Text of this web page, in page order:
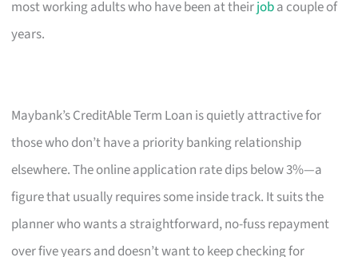
most working adults who have been at theirjoba couple of
years.
Maybank’s CreditAble Term Loan is quietly attractive for
those who don’t have a priority banking relationship
elsewhere. The online application rate dips below 3%—a
figure that usually requires some inside track. It suits the
planner who wants a straightforward, no-fuss repayment
over five years and doesn’t want to keep checking for